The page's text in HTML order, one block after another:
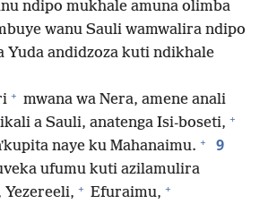
ndipo mukhale amuna olimba
wanu Sauli wamwalira ndipo
Yuda andidzoza kuti ndikhale
+ mwana wa Nera, amene anali
a Sauli, anatenga Isi-boseti, +
naye ku Mahanaimu. + 9
ufumu kuti azilamulira
Yezereeli, + Efuraimu, +